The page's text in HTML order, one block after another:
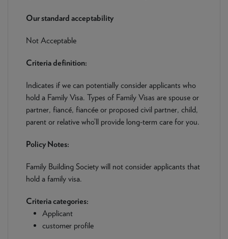
NEWS & PRODUCT UPDATES
CURRENT
received: 04/08/2026
Our standard acceptability
Not Acceptable
Criteria definition:
Indicates if we can potentially consider applicants who
hold a Family Visa. Types of Family Visas are spouse or
partner, fiancé, fiancée or proposed civil partner, child,
parent or relative who’ll provide long-term care for you.
Policy Notes:
Family Building Society will not consider applicants that
hold a family visa.
Criteria categories:
Applicant
customer profile